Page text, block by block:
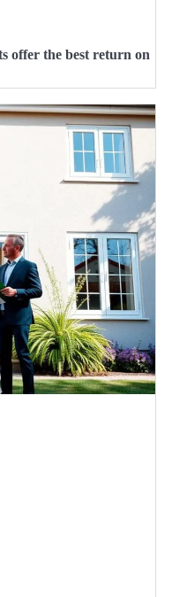
offer the best return on